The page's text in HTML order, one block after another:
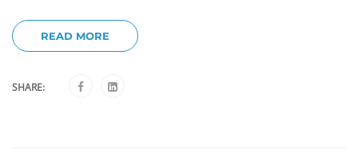
READ MORE
SHARE: